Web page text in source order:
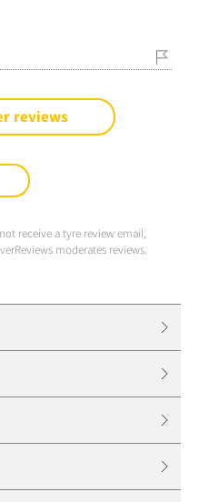
reviews
receive a tyre review email,
moderates reviews.